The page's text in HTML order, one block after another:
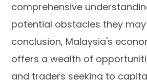
comprehensive
potential obstacles they
conclusion, Malaysia's
offers a wealth of
and traders seeking to